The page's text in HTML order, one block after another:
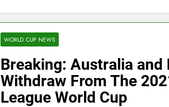
WORLD CUP NEWS
Breaking: Australia and
Withdraw From The
League World Cup